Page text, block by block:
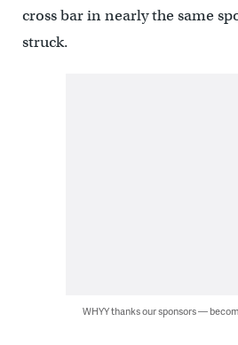
cross bar in nearly the same
struck.
WHYY thanks our sponsors —